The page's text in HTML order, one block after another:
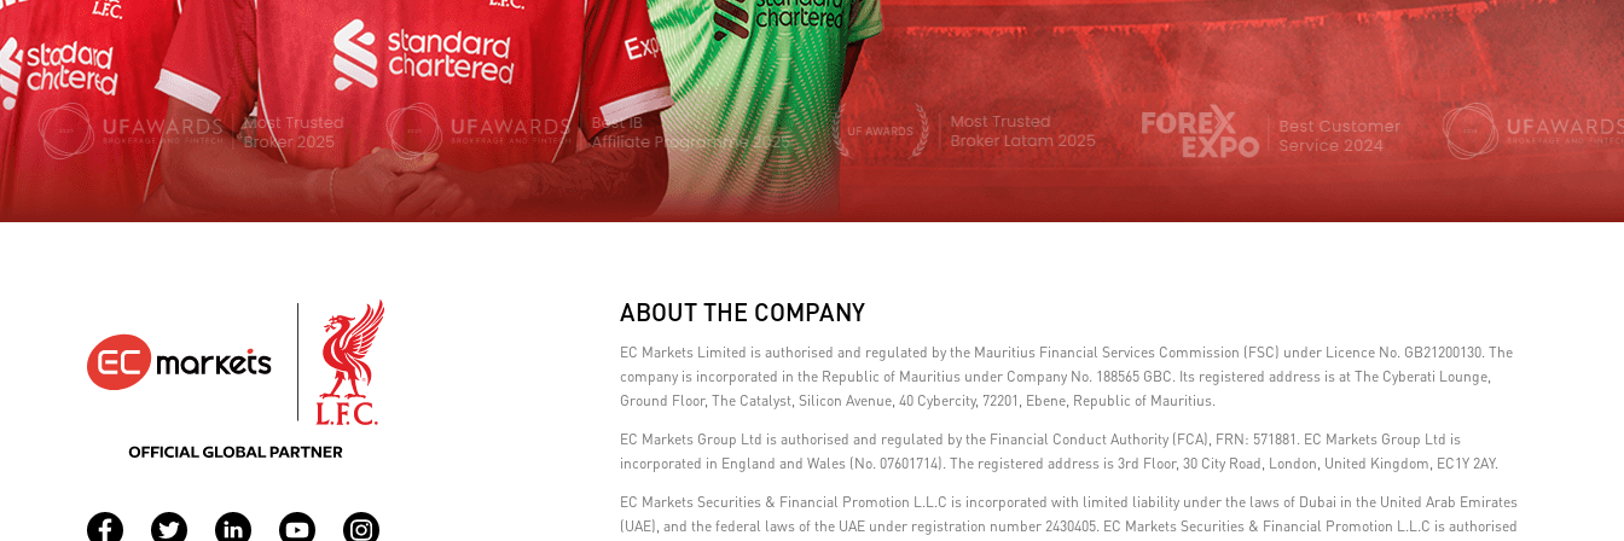
ABOUT THE COMPANY
EC Markets Limited is authorised and regulated by the Mauritius Financial Services Commission (FSC) under Licence No. GB21200130. The
company is incorporated in the Republic of Mauritius under Company No. 188565 GBC. Its registered address is at The Cyberati Lounge,
Ground Floor, The Catalyst, Silicon Avenue, 40 Cybercity, 72201, Ebene, Republic of Mauritius.
EC Markets Group Ltd is authorised and regulated by the Financial Conduct Authority (FCA), FRN: 571881. EC Markets Group Ltd is
incorporated in England and Wales (No. 07601714). The registered address is 3rd Floor, 30 City Road, London, United Kingdom, EC1Y 2AY.
EC Markets Securities & Financial Promotion L.L.C is incorporated with limited liability under the laws of Dubai in the United Arab Emirates
(UAE), and the federal laws of the UAE under registration number 2430405. EC Markets Securities & Financial Promotion L.L.C is authorised